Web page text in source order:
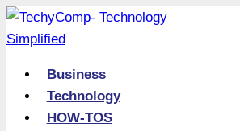
Skip
to
Business
Technology
HOW-TOS